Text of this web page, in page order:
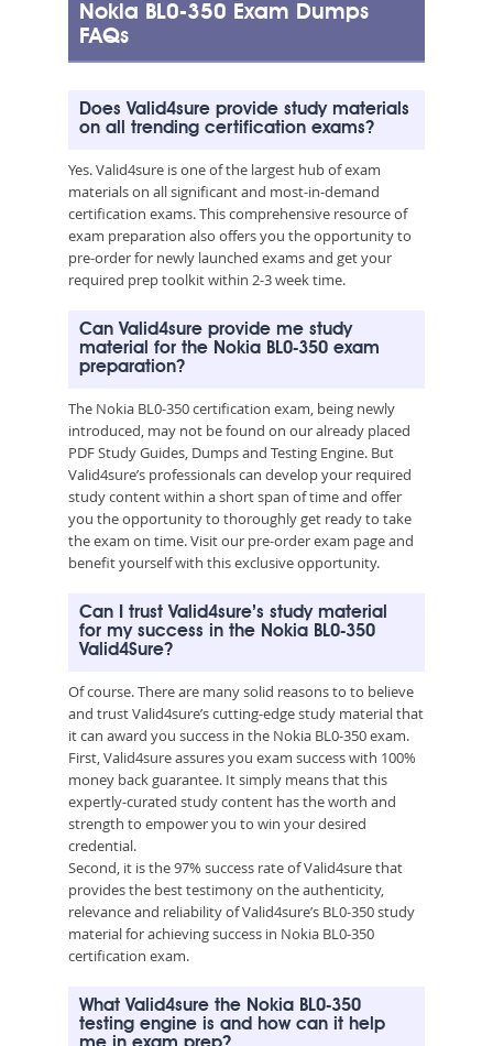
Nokia BL0-350 Exam Dumps
FAQs
Does Valid4sure provide study materials
on all trending certification exams?
Yes. Valid4sure is one of the largest hub of exam
materials on all significant and most-in-demand
certification exams. This comprehensive resource of
exam preparation also offers you the opportunity to
pre-order for newly launched exams and get your
required prep toolkit within 2-3 week time.
Can Valid4sure provide me study
material for the Nokia BL0-350 exam
preparation?
The Nokia BL0-350 certification exam, being newly
introduced, may not be found on our already placed
PDF Study Guides, Dumps and Testing Engine. But
Valid4sure’s professionals can develop your required
study content within a short span of time and offer
you the opportunity to thoroughly get ready to take
the exam on time. Visit our pre-order exam page and
benefit yourself with this exclusive opportunity.
Can I trust Valid4sure’s study material
for my success in the Nokia BL0-350
Valid4Sure?
Of course. There are many solid reasons to to believe
and trust Valid4sure’s cutting-edge study material that
it can award you success in the Nokia BL0-350 exam.
First, Valid4sure assures you exam success with 100%
money back guarantee. It simply means that this
expertly-curated study content has the worth and
strength to empower you to win your desired
credential.
Second, it is the 97% success rate of Valid4sure that
provides the best testimony on the authenticity,
relevance and reliability of Valid4sure’s BL0-350 study
material for achieving success in Nokia BL0-350
certification exam.
What Valid4sure the Nokia BL0-350
testing engine is and how can it help